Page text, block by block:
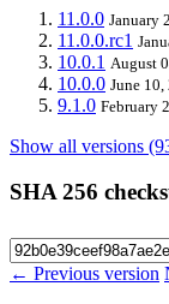
11.0.0 January
11.0.0.rc1
10.0.1 August
10.0.0 June 10,
9.1.0 February
Show all versions
SHA 256
← Previous version